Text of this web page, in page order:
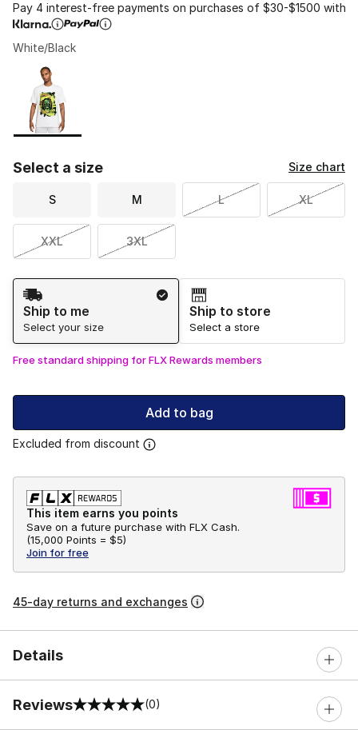
Pay 4 interest-free payments on purchases of $30-$1500 with
White/Black
Page 1 of 1 displaying 1 to 1 of 1 colors
Please select a style
Select a size Size chart
S M L XL
XXL 3XL
Shipping Method
Ship to me
Select your size
Ship to store
Select a store
Free standard shipping for FLX Rewards members
Add to bag
Excluded from discount
This item earns you points
Save on a future purchase with FLX Cash.
(15,000 Points = $5)
Join for free
45-day returns and exchanges
Details
Reviews
0 out of 5 rating (0)